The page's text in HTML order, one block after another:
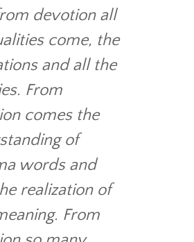
devotion all
come, the
and all the
From
comes the
of
words and
realization of
From